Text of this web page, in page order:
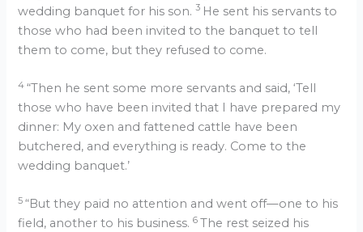
wedding banquet for his son.3 He sent his servants to
those who had been invited to the banquet to tell
them to come, but they refused to come.
4“Then he sent some more servants and said, ‘Tell
those who have been invited that I have prepared my
dinner: My oxen and fattened cattle have been
butchered, and everything is ready. Come to the
wedding banquet.’
5“But they paid no attention and went off—one to his
field, another to his business.6The rest seized his